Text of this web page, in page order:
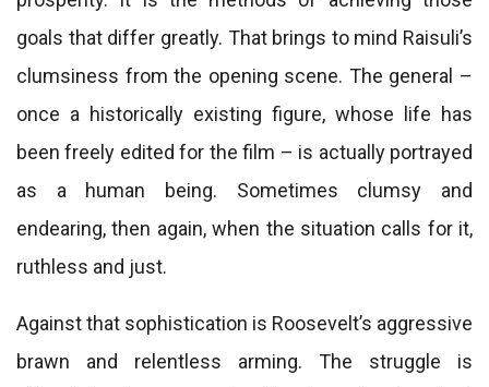
goals that differ greatly. That brings to mind Raisuli’s
clumsiness from the opening scene. The general –
once a historically existing figure, whose life has
been freely edited for the film – is actually portrayed
as a human being. Sometimes clumsy and
endearing, then again, when the situation calls for it,
ruthless and just.
Against that sophistication is Roosevelt’s aggressive
brawn and relentless arming. The struggle is